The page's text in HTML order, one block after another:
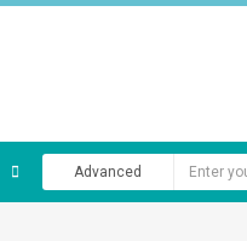
Advanced